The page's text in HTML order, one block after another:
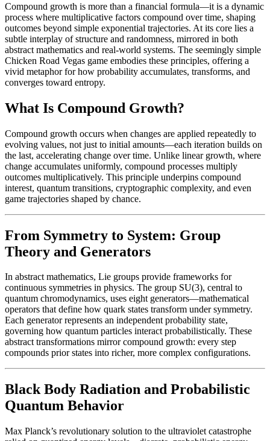
Compound growth is more than a financial formula—it is a dynamic
process where multiplicative factors compound over time, shaping
outcomes beyond simple exponential trajectories. At its core lies a
subtle interplay of structure and randomness, mirrored in both
abstract mathematics and real-world systems. The seemingly simple
Chicken Road Vegas game embodies these principles, offering a
vivid metaphor for how probability accumulates, transforms, and
converges toward entropy.
What Is Compound Growth?
Compound growth occurs when changes are applied repeatedly to
evolving values, not just to initial amounts—each iteration builds on
the last, accelerating change over time. Unlike linear growth, where
change accumulates uniformly, compound processes multiply
outcomes multiplicatively. This principle underpins compound
interest, quantum transitions, cryptographic complexity, and even
game trajectories shaped by chance.
From Symmetry to System: Group
Theory and Generators
In abstract mathematics, Lie groups provide frameworks for
continuous symmetries in physics. The group SU(3), central to
quantum chromodynamics, uses eight generators—mathematical
operators that define how quark states transform under symmetry.
Each generator represents an independent probability state,
governing how quantum particles interact probabilistically. These
abstract transformations mirror compound growth: every step
compounds prior states into richer, more complex configurations.
Black Body Radiation and Probabilistic
Quantum Behavior
Max Planck’s revolutionary solution to the ultraviolet catastrophe